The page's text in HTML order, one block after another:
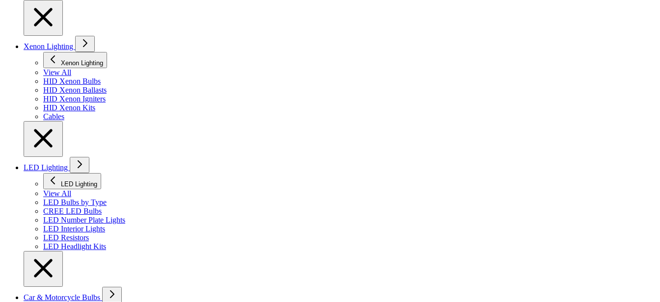
Xenon Lighting
Xenon Lighting
View All
HID Xenon Bulbs
HID Xenon Ballasts
HID Xenon Igniters
HID Xenon Kits
Cables
LED Lighting
LED Lighting
View All
LED Bulbs by Type
CREE LED Bulbs
LED Number Plate Lights
LED Interior Lights
LED Resistors
LED Headlight Kits
Car & Motorcycle Bulbs